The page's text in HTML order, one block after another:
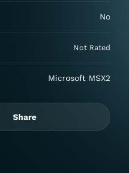
No
Not Rated
Microsoft MSX2
Share